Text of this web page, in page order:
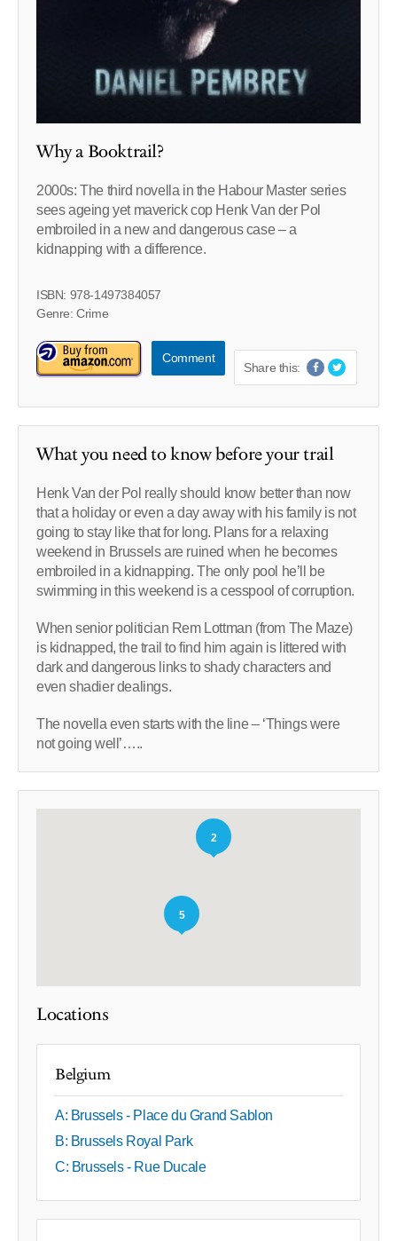
Why a Booktrail?
2000s: The third novella in the Habour Master series
sees ageing yet maverick cop Henk Van der Pol
embroiled in a new and dangerous case – a
kidnapping with a difference.
ISBN: 978-1497384057
Genre: Crime
Comment
Share this:
What you need to know before your trail
Henk Van der Pol really should know better than now
that a holiday or even a day away with his family is not
going to stay like that for long. Plans for a relaxing
weekend in Brussels are ruined when he becomes
embroiled in a kidnapping. The only pool he’ll be
swimming in this weekend is a cesspool of corruption.
When senior politician Rem Lottman (from The Maze)
is kidnapped, the trail to find him again is littered with
dark and dangerous links to shady characters and
even shadier dealings.
The novella even starts with the line – ‘Things were
not going well’…..
5
2
Locations
Belgium
A: Brussels - Place du Grand Sablon
B: Brussels Royal Park
C: Brussels - Rue Ducale